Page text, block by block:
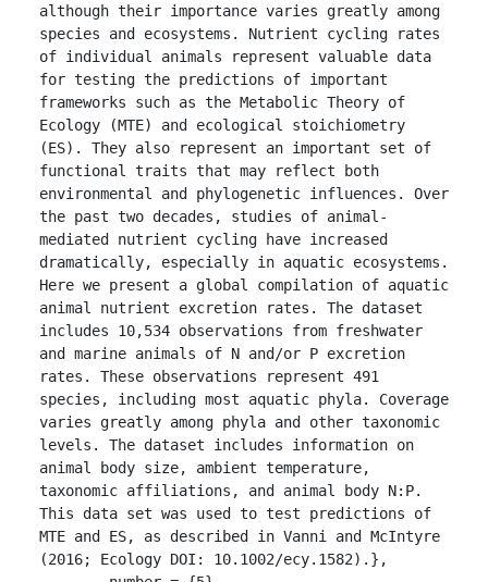
although their importance varies greatly among
species and ecosystems. Nutrient cycling rates
of individual animals represent valuable data
for testing the predictions of important
frameworks such as the Metabolic Theory of
Ecology (MTE) and ecological stoichiometry
(ES). They also represent an important set of
functional traits that may reflect both
environmental and phylogenetic influences. Over
the past two decades, studies of animal-
mediated nutrient cycling have increased
dramatically, especially in aquatic ecosystems.
Here we present a global compilation of aquatic
animal nutrient excretion rates. The dataset
includes 10,534 observations from freshwater
and marine animals of N and/or P excretion
rates. These observations represent 491
species, including most aquatic phyla. Coverage
varies greatly among phyla and other taxonomic
levels. The dataset includes information on
animal body size, ambient temperature,
taxonomic affiliations, and animal body N:P.
This data set was used to test predictions of
MTE and ES, as described in Vanni and McIntyre
(2016; Ecology DOI: 10.1002/ecy.1582).},